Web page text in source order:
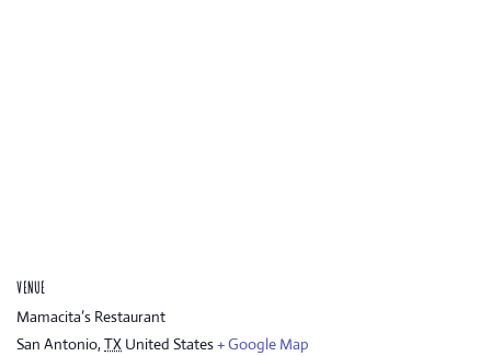
VENUE
Mamacita’s Restaurant
San Antonio, TX United States+ Google Map